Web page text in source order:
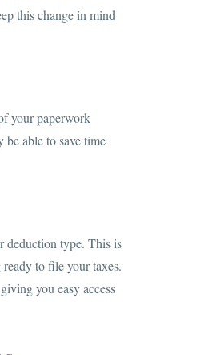
this change in mind
your paperwork
be able to save time
deduction type. This is
to file your taxes.
you easy access